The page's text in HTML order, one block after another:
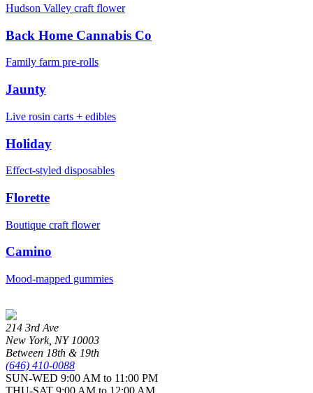
Hudson Valley craft flower
Back Home Cannabis Co
Family farm pre-rolls
Jaunty
Live rosin carts + edibles
Holiday
Effect-styled disposables
Florette
Boutique craft flower
Camino
Mood-mapped gummies
214 3rd Ave
New York, NY 10003
Between 18th & 19th
(646) 410-0088
SUN-WED 9:00 AM to 11:00 PM